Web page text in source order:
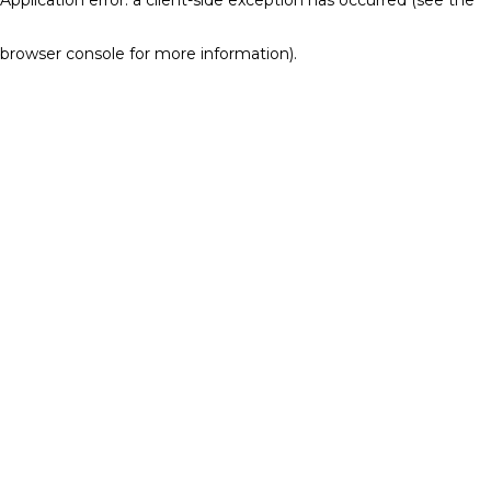
browser console for more information).